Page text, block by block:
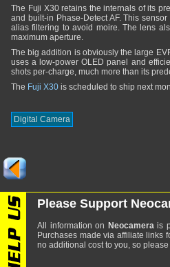
The Fuji X30 retains the internals of its
and built-in Phase-Detect AF. This
alias filtering to avoid moire. The lens
maximum aperture.
The big addition is obviously the large
uses a low-power OLED panel and
shots per-charge, much more than its
The Fuji X30 is scheduled to ship next
Digital Camera
Please Support
All information on Neocamerais
Purchases made via affiliate links
no additional cost to you, so